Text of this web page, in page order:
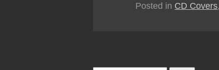
Posted in CD Covers